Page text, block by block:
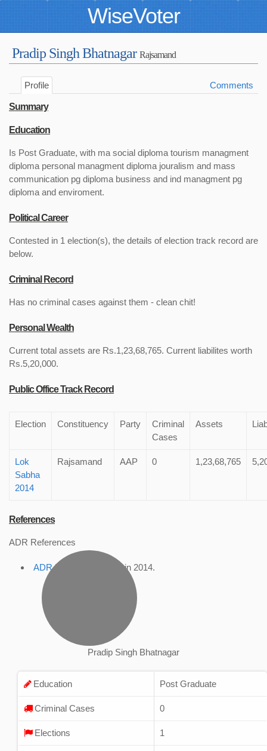
WiseVoter
Pradip Singh Bhatnagar Rajsamand
Profile Comments
Summary
Education
Is Post Graduate, with ma social diploma tourism managment
diploma personal managment diploma jouralism and mass
communication pg diploma business and ind managment pg
diploma and enviroment.
Political Career
Contested in 1 election(s), the details of election track record are
below.
Criminal Record
Has no criminal cases against them - clean chit!
Personal Wealth
Current total assets are Rs.1,23,68,765. Current liabilites worth
Rs.5,20,000.
Public Office Track Record
Election Constituency Party
Criminal
Cases
Assets
Lok
Sabha
2014
Rajsamand AAP 0 1,23,68,765
References
ADR References
ADR Profile , accessed in 2014.
Pradip Singh Bhatnagar
Education Post Graduate
Criminal Cases 0
Elections 1